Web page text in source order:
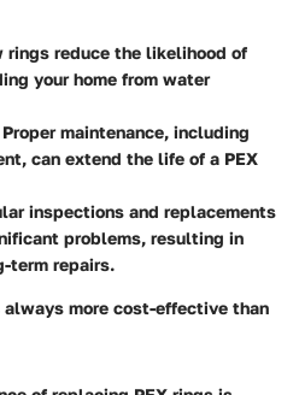
rings reduce the likelihood of
your home from water
Proper maintenance, including
can extend the life of a PEX
inspections and replacements
problems, resulting in
term repairs.
more cost-effective than